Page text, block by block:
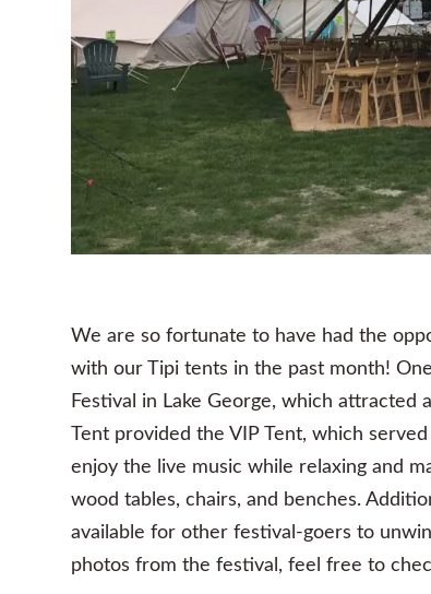
We are so fortunate to have had the
with our Tipi tents in the past month!
Festival in Lake George, which attracted
Tent provided the VIP Tent, which
enjoy the live music while relaxing and
wood tables, chairs, and benches.
available for other festival-goers to
photos from the festival, feel free to